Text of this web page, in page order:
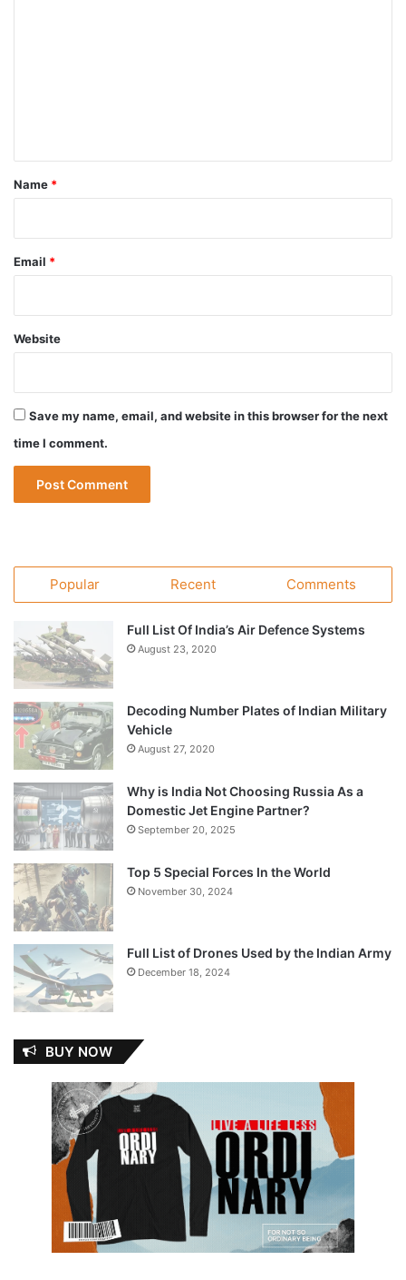
*
Name *
Email *
Website
Save my name, email, and website in this browser for the next
time I comment.
Popular Recent Comments
Full List Of India’s Air Defence Systems
August 23, 2020
Decoding Number Plates of Indian Military
Vehicle
August 27, 2020
Why is India Not Choosing Russia As a
Domestic Jet Engine Partner?
September 20, 2025
Top 5 Special Forces In the World
November 30, 2024
Full List of Drones Used by the Indian Army
December 18, 2024
BUY NOW